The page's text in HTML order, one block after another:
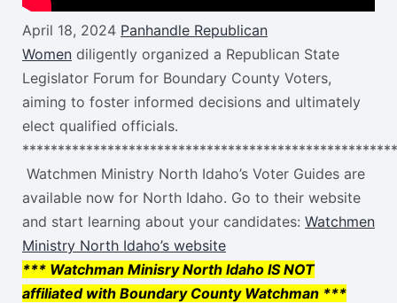
April 18, 2024 Panhandle Republican
Women diligently organized a Republican State
Legislator Forum for Boundary County Voters,
aiming to foster informed decisions and ultimately
elect qualified officials.
Watchmen Ministry North Idaho’s Voter Guides are
available now for North Idaho. Go to their website
and start learning about your candidates: Watchmen
Ministry North Idaho’s website
*** Watchman Minisry North Idaho IS NOT
affiliated with Boundary County Watchman ***